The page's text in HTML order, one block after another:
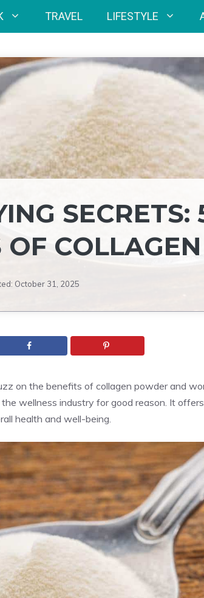
TRAVEL LIFESTYLE
SECRETS:
OF
October 31, 2025
on the benefits of collagen powder and
wellness industry for good reason. It
health and well-being.